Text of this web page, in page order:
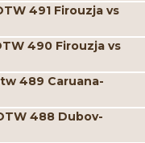
491 Firouzja vs
490 Firouzja vs
489 Caruana-
488 Dubov-